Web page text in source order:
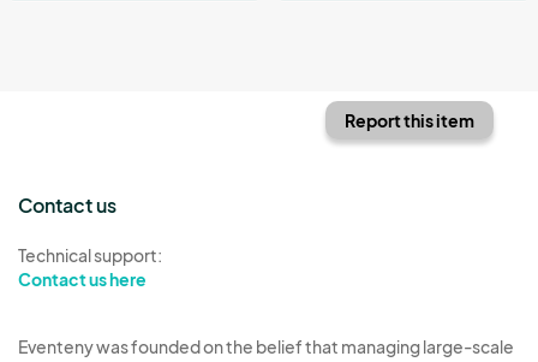
Report this item
Contact us
Technical support:
Contact us here
Eventeny was founded on the belief that managing large-scale